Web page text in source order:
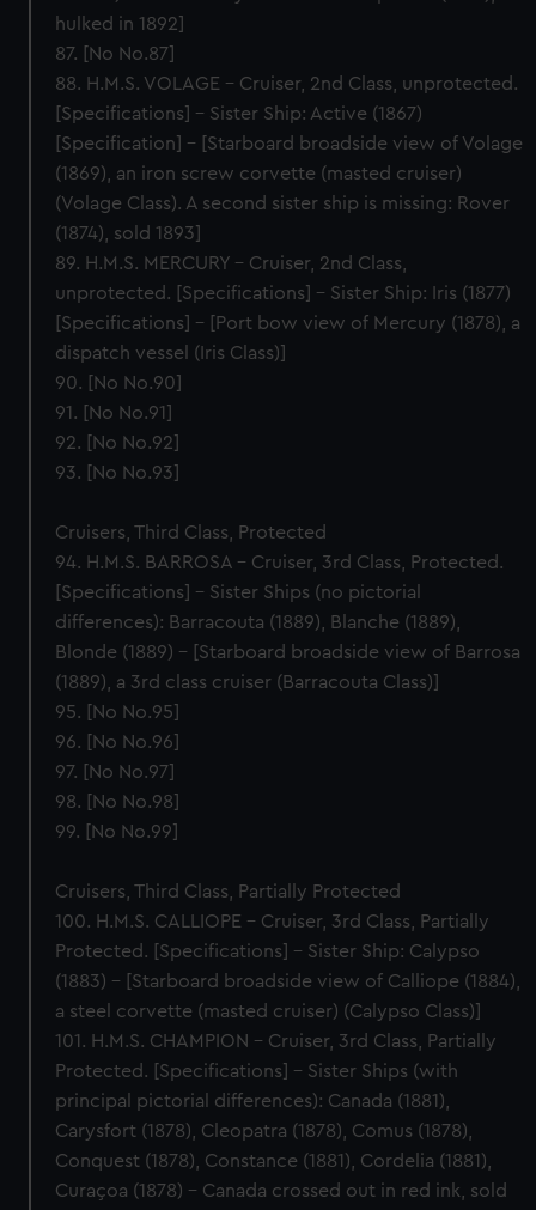
We’d like to use additional cookies to remember your
help us improve it. We may also use cookies to tailor our
marketing to your interests and deliver embedded content
from third-party sources. You can choose to allow all
cookies, change your preferences or opt-out at any time.
hulked in 1892]
87. [No No.87]
88. H.M.S. VOLAGE – Cruiser, 2nd Class, unprotected.
[Specifications] – Sister Ship: Active (1867)
[Specification] – [Starboard broadside view of Volage
(1869), an iron screw corvette (masted cruiser)
(Volage Class). A second sister ship is missing: Rover
(1874), sold 1893]
89. H.M.S. MERCURY – Cruiser, 2nd Class,
unprotected. [Specifications] – Sister Ship: Iris (1877)
[Specifications] – [Port bow view of Mercury (1878), a
dispatch vessel (Iris Class)]
90. [No No.90]
91. [No No.91]
92. [No No.92]
93. [No No.93]
Cruisers, Third Class, Protected
94. H.M.S. BARROSA – Cruiser, 3rd Class, Protected.
[Specifications] – Sister Ships (no pictorial
differences): Barracouta (1889), Blanche (1889),
Blonde (1889) – [Starboard broadside view of Barrosa
(1889), a 3rd class cruiser (Barracouta Class)]
95. [No No.95]
96. [No No.96]
97. [No No.97]
98. [No No.98]
99. [No No.99]
Cruisers, Third Class, Partially Protected
100. H.M.S. CALLIOPE – Cruiser, 3rd Class, Partially
Protected. [Specifications] – Sister Ship: Calypso
(1883) – [Starboard broadside view of Calliope (1884),
a steel corvette (masted cruiser) (Calypso Class)]
101. H.M.S. CHAMPION – Cruiser, 3rd Class, Partially
Protected. [Specifications] – Sister Ships (with
principal pictorial differences): Canada (1881),
Carysfort (1878), Cleopatra (1878), Comus (1878),
Conquest (1878), Constance (1881), Cordelia (1881),
Curaçoa (1878) – Canada crossed out in red ink, sold